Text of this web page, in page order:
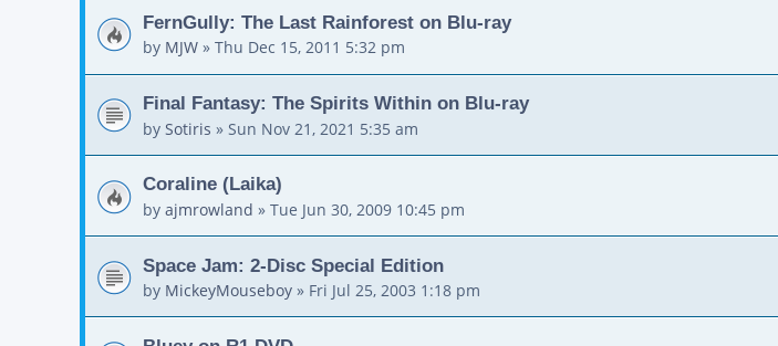
FernGully: The Last Rainforest on Blu-ray
by MJW » Thu Dec 15, 2011 5:32 pm
Final Fantasy: The Spirits Within on Blu-ray
by Sotiris » Sun Nov 21, 2021 5:35 am
Coraline (Laika)
by ajmrowland » Tue Jun 30, 2009 10:45 pm
Space Jam: 2-Disc Special Edition
by MickeyMouseboy » Fri Jul 25, 2003 1:18 pm